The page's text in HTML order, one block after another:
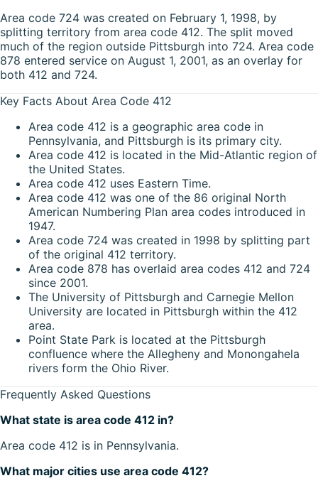
Area code 724 was created on February 1, 1998, by
splitting territory from area code 412. The split moved
much of the region outside Pittsburgh into 724. Area code
878 entered service on August 1, 2001, as an overlay for
both 412 and 724.
Key Facts About Area Code 412
Area code 412 is a geographic area code in
Pennsylvania, and Pittsburgh is its primary city.
Area code 412 is located in the Mid-Atlantic region of
the United States.
Area code 412 uses Eastern Time.
Area code 412 was one of the 86 original North
American Numbering Plan area codes introduced in
1947.
Area code 724 was created in 1998 by splitting part
of the original 412 territory.
Area code 878 has overlaid area codes 412 and 724
since 2001.
The University of Pittsburgh and Carnegie Mellon
University are located in Pittsburgh within the 412
area.
Point State Park is located at the Pittsburgh
confluence where the Allegheny and Monongahela
rivers form the Ohio River.
Frequently Asked Questions
What state is area code 412 in?
Area code 412 is in Pennsylvania.
What major cities use area code 412?